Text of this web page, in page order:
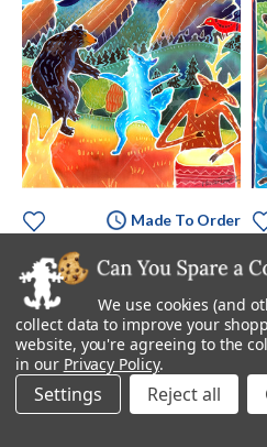
Made To Order
While We Were Sleeping
Starting at
We use cookies (and
collect data to improve your
website, you're agreeing to the
in our Privacy Policy.
Settings Reject all